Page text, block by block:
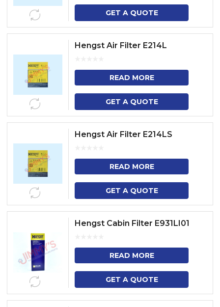
GET A QUOTE
Hengst Air Filter E214L
READ MORE
GET A QUOTE
Hengst Air Filter E214LS
READ MORE
GET A QUOTE
Hengst Cabin Filter E931LI01
READ MORE
GET A QUOTE